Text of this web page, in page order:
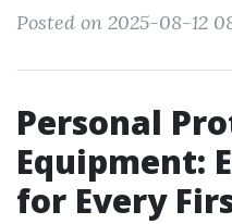
Posted on 2025-08-12
Personal
Equipment:
for Every